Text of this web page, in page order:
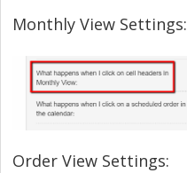
Monthly View Settings:
Order View Settings: